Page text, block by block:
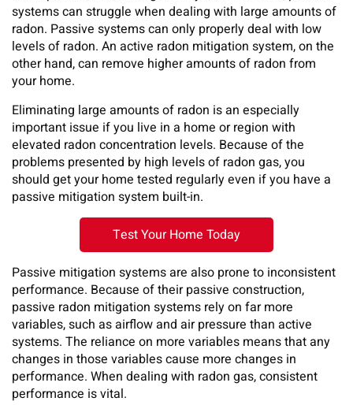
systems can struggle when dealing with large amounts of
radon. Passive systems can only properly deal with low
levels of radon. An active radon mitigation system, on the
other hand, can remove higher amounts of radon from
your home.
Eliminating large amounts of radon is an especially
important issue if you live in a home or region with
elevated radon concentration levels. Because of the
problems presented by high levels of radon gas, you
should get your home tested regularly even if you have a
passive mitigation system built-in.
Test Your Home Today
Passive mitigation systems are also prone to inconsistent
performance. Because of their passive construction,
passive radon mitigation systems rely on far more
variables, such as airflow and air pressure than active
systems. The reliance on more variables means that any
changes in those variables cause more changes in
performance. When dealing with radon gas, consistent
performance is vital.